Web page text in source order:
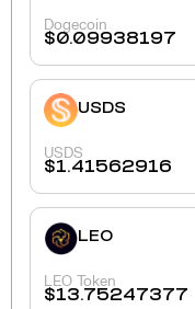
Dogecoin
$0.09938197
USDS
USDS
$1.41562916
LEO
LEO Token
$13.75247377